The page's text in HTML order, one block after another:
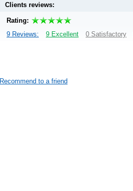
Clients reviews:
Rating:
9 Reviews:
9 Excellent 0 Satisfactory
Recommend to a friend